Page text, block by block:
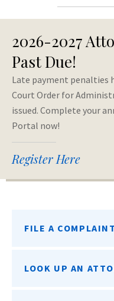
2026-2027
Past Due!
Late payment penalties
Court Order for
issued. Complete your
Portal now!
Register Here
FILE A COMPLAINT
LOOK UP AN